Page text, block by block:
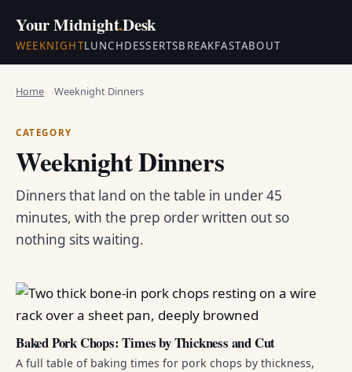
Your Midnight.Desk
WEEKNIGHTLUNCHDESSERTSBREAKFASTABOUT
Home Weeknight Dinners
CATEGORY
Weeknight Dinners
Dinners that land on the table in under 45
minutes, with the prep order written out so
nothing sits waiting.
Baked Pork Chops: Times by Thickness and Cut
A full table of baking times for pork chops by thickness,